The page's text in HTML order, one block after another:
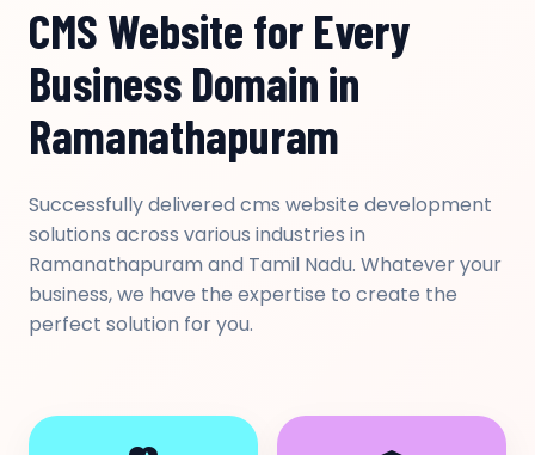
CMS Website for Every
Business Domain in
Ramanathapuram
Successfully delivered cms website development
solutions across various industries in
Ramanathapuram and Tamil Nadu. Whatever your
business, we have the expertise to create the
perfect solution for you.